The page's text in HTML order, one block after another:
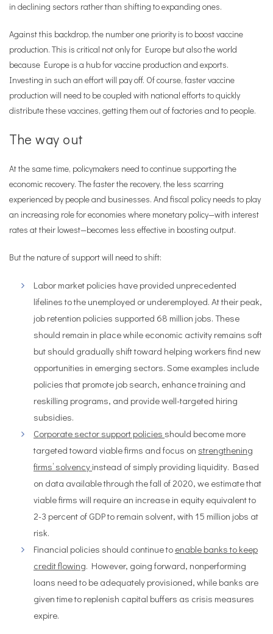
in declining sectors rather than shifting to expanding ones.
Against this backdrop, the number one priority is to boost vaccine
production. This is critical not only for Europe but also the world
because Europe is a hub for vaccine production and exports.
Investing in such an effort will pay off. Of course, faster vaccine
production will need to be coupled with national efforts to quickly
distribute these vaccines, getting them out of factories and to people.
The way out
At the same time, policymakers need to continue supporting the
economic recovery. The faster the recovery, the less scarring
experienced by people and businesses. And fiscal policy needs to play
an increasing role for economies where monetary policy—with interest
rates at their lowest—becomes less effective in boosting output.
But the nature of support will need to shift:
Labor market policies have provided unprecedented
lifelines to the unemployed or underemployed. At their peak,
job retention policies supported 68 million jobs. These
should remain in place while economic activity remains soft
but should gradually shift toward helping workers find new
opportunities in emerging sectors. Some examples include
policies that promote job search, enhance training and
reskilling programs, and provide well-targeted hiring
subsidies.
Corporate sector support policies should become more
targeted toward viable firms and focus on strengthening
firms’ solvency instead of simply providing liquidity. Based
on data available through the fall of 2020, we estimate that
viable firms will require an increase in equity equivalent to
2-3 percent of GDP to remain solvent, with 15 million jobs at
risk.
Financial policies should continue to enable banks to keep
credit flowing. However, going forward, nonperforming
loans need to be adequately provisioned, while banks are
given time to replenish capital buffers as crisis measures
expire.